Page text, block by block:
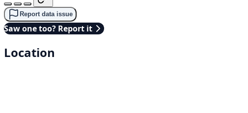
Report data issue
Saw one too? Report it
Location